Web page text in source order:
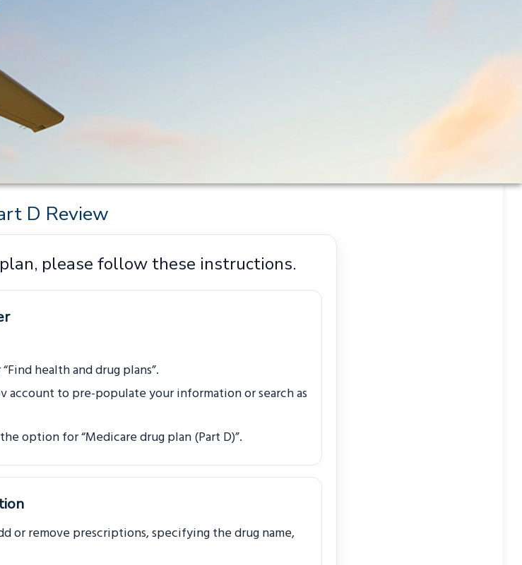
D Review
please follow these instructions.
health and drug plans”.
account to pre-populate your information or search as
option for “Medicare drug plan (Part D)”.
or remove prescriptions, specifying the drug name,